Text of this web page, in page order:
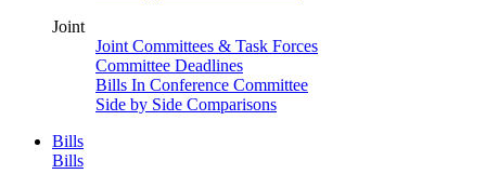
Joint
Joint Committees & Task Forces
Committee Deadlines
Bills In Conference Committee
Side by Side Comparisons
Bills
Bills